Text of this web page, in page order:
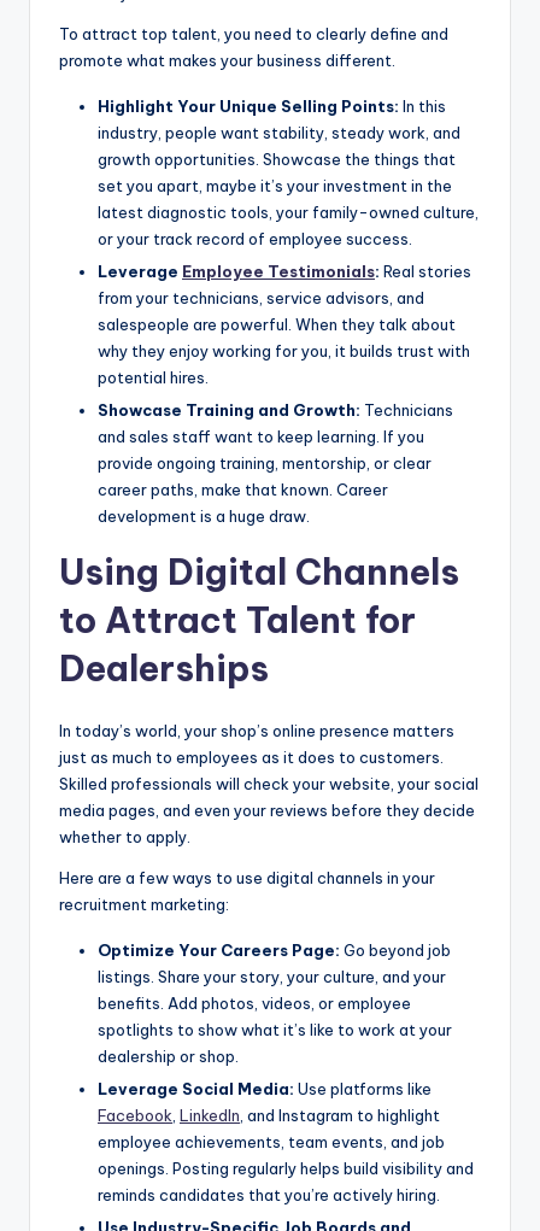
To attract top talent, you need to clearly define and
promote what makes your business different.
Highlight Your Unique Selling Points: In this
industry, people want stability, steady work, and
growth opportunities. Showcase the things that
set you apart, maybe it’s your investment in the
latest diagnostic tools, your family-owned culture,
or your track record of employee success.
Leverage Employee Testimonials: Real stories
from your technicians, service advisors, and
salespeople are powerful. When they talk about
why they enjoy working for you, it builds trust with
potential hires.
Showcase Training and Growth: Technicians
and sales staff want to keep learning. If you
provide ongoing training, mentorship, or clear
career paths, make that known. Career
development is a huge draw.
Using Digital Channels
to Attract Talent for
Dealerships
In today’s world, your shop’s online presence matters
just as much to employees as it does to customers.
Skilled professionals will check your website, your social
media pages, and even your reviews before they decide
whether to apply.
Here are a few ways to use digital channels in your
recruitment marketing:
Optimize Your Careers Page: Go beyond job
listings. Share your story, your culture, and your
benefits. Add photos, videos, or employee
spotlights to show what it’s like to work at your
dealership or shop.
Leverage Social Media: Use platforms like
Facebook LinkedIn , and Instagram to highlight
employee achievements, team events, and job
openings. Posting regularly helps build visibility and
reminds candidates that you’re actively hiring.